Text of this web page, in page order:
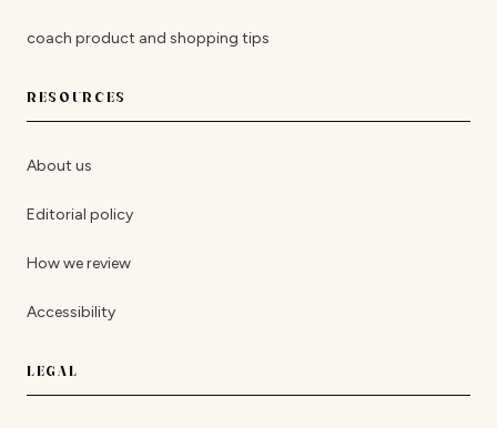
coach product and shopping tips
RESOURCES
About us
Editorial policy
How we review
Accessibility
LEGAL